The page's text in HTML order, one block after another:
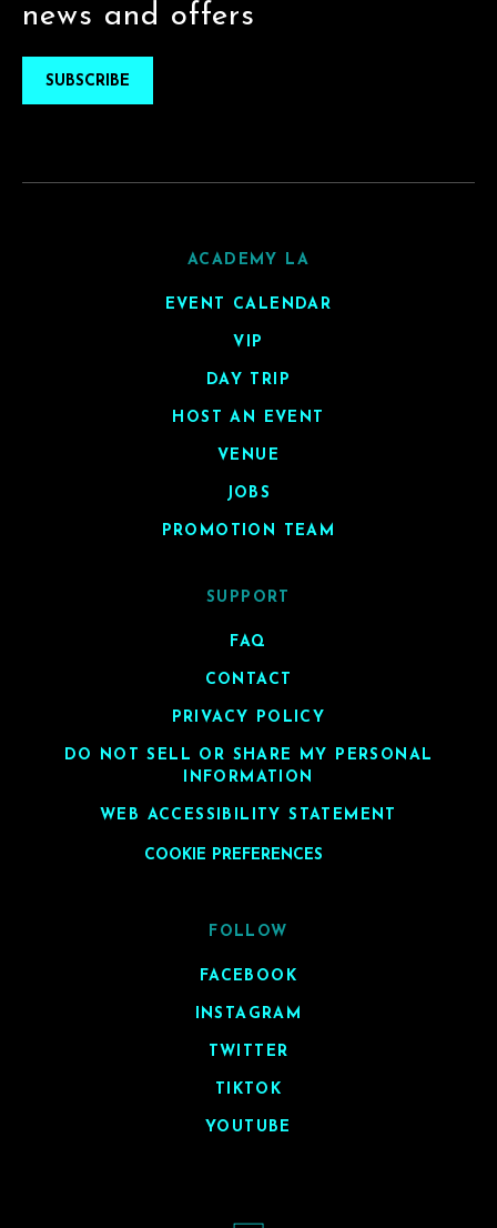
news and offers
SUBSCRIBE
ACADEMY LA
EVENT CALENDAR
VIP
DAY TRIP
HOST AN EVENT
VENUE
JOBS
PROMOTION TEAM
SUPPORT
FAQ
CONTACT
PRIVACY POLICY
DO NOT SELL OR SHARE MY PERSONAL
INFORMATION
WEB ACCESSIBILITY STATEMENT
COOKIE PREFERENCES
FOLLOW
FACEBOOK
INSTAGRAM
TWITTER
TIKTOK
YOUTUBE